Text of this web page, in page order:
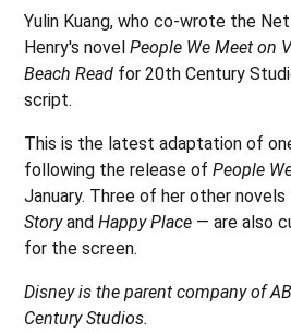
Yulin Kuang, who co-wrote the
Henry's novelPeople We Meet on
Beach Read for 20th Century
script.
This is the latest adaptation of
following the release ofPeople
January. Three of her other
StoryandHappy Place — are also
for the screen.
Disney is the parent company of
Century Studios.